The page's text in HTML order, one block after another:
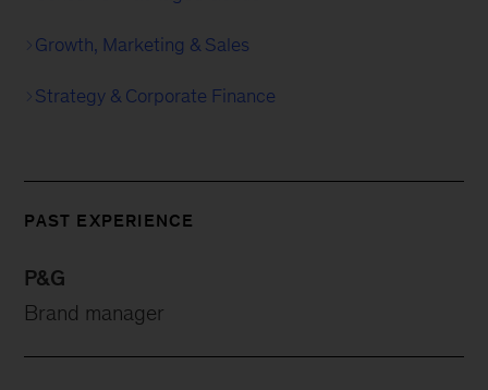
Growth, Marketing & Sales
Strategy & Corporate Finance
PAST EXPERIENCE
P&G
Brand manager